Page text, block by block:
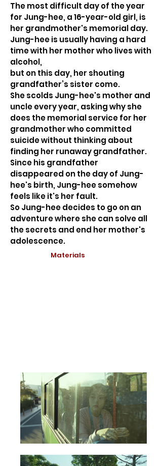
The most difficult day of the year
for Jung-hee, a 16-year-old girl, is
her grandmother's memorial day.
Jung-hee is usually having a hard
time with her mother who lives with
alcohol,
but on this day, her shouting
grandfather’s sister come.
She scolds Jung-hee's mother and
uncle every year, asking why she
does the memorial service for her
grandmother who committed
suicide without thinking about
finding her runaway grandfather.
Since his grandfather
disappeared on the day of Jung-
hee's birth, Jung-hee somehow
feels like it's her fault.
So Jung-hee decides to go on an
adventure where she can solve all
the secrets and end her mother's
adolescence.
Materials